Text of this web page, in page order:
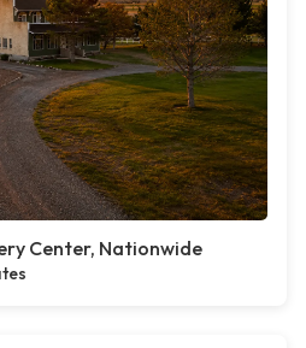
Center, Nationwide